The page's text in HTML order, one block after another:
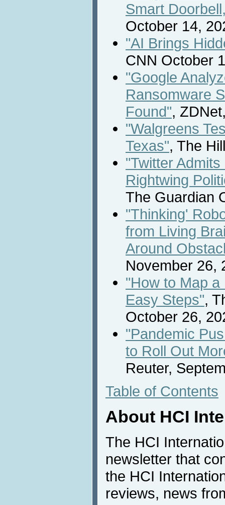
Smart
October 14,
"AI Brings
CNN October
"Google
Ransomware
Found",
"Walgreens
Texas", The
"Twitter
Rightwing
The Guardian
"Thinking'
from Living
Around
November 26,
"How to Map
Easy Steps",
October 26,
"Pandemic
to Roll Out
Reuter,
Table of Contents
About HCI
The HCI
newsletter that
the HCI
reviews, news